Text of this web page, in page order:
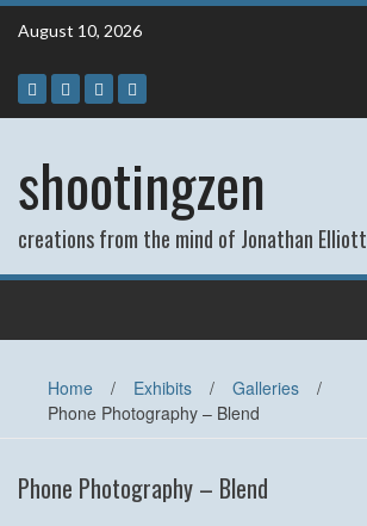
Skip
August 10, 2026
shootingzen
creations from the mind of Jonathan Elliott
Home / Exhibits / Galleries
/
Phone Photography – Blend
Phone Photography – Blend